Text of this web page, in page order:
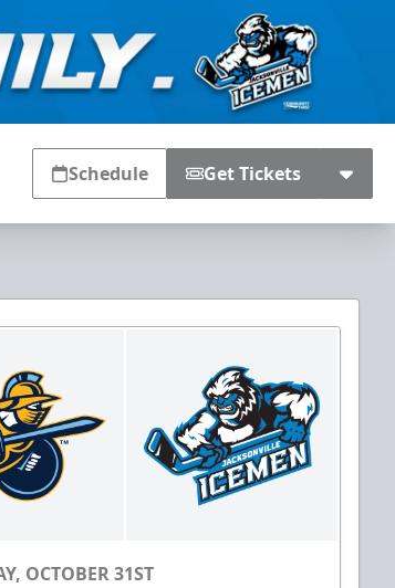
Schedule Get Tickets
OCTOBER 31ST